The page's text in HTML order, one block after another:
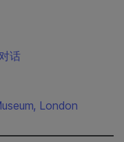
话
London